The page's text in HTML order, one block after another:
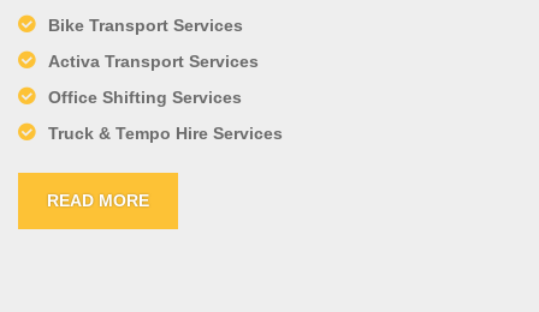
Bike Transport Services
Activa Transport Services
Office Shifting Services
Truck & Tempo Hire Services
READ MORE